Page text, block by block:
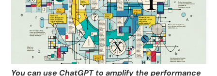
You can use ChatGPT to amplify the performance